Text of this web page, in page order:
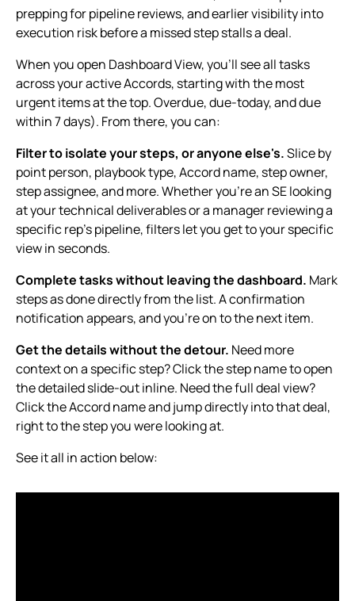
prepping for pipeline reviews, and earlier visibility into
execution risk before a missed step stalls a deal.
When you open Dashboard View, you'll see all tasks
across your active Accords, starting with the most
urgent items at the top. Overdue, due-today, and due
within 7 days). From there, you can:
Filter to isolate your steps, or anyone else's.Slice by
point person, playbook type, Accord name, step owner,
step assignee, and more. Whether you're an SE looking
at your technical deliverables or a manager reviewing a
specific rep's pipeline, filters let you get to your specific
view in seconds.
Complete tasks without leaving the dashboard. Mark
steps as done directly from the list. A confirmation
notification appears, and you're on to the next item.
Get the details without the detour. Need more
context on a specific step? Click the step name to open
the detailed slide-out inline. Need the full deal view?
Click the Accord name and jump directly into that deal,
right to the step you were looking at.
See it all in action below: